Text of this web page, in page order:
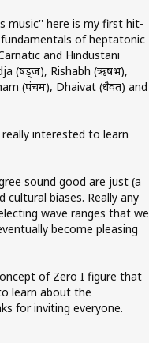
music'' here is my first hit-
of heptatonic
and Hindustani
(षड्ज), Rishabh (ऋषभ),
(पंचम), Dhaivat (धैवत) and
interested to learn
sound good are just (a
biases. Really any
wave ranges that we
become pleasing
of Zero I figure that
learn about the
for inviting everyone.